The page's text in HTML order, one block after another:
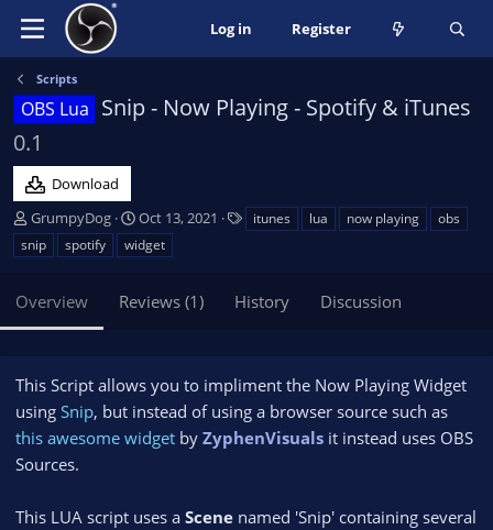
Log in Register
Scripts
OBS Lua Snip - Now Playing - Spotify & iTunes
0.1
Download
A
u
t
o
r
GrumpyDog
C
r
e
t
d
a
t
Oct 13, 2021 itunes lua now playing
obs
snip
spotify widget
Overview Reviews (1) History Discussion
This Script allows you to impliment the Now Playing Widget
using Snip, but instead of using a browser source such as
this awesome widget by ZyphenVisuals it instead uses OBS
Sources.
This LUA script uses a Scene named 'Snip' containing several